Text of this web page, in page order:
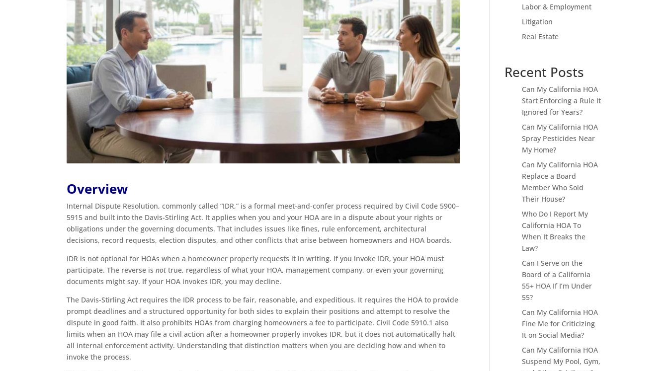
Overview
Internal Dispute Resolution, commonly called “IDR,” is a formal meet-and-confer process required by Civil Code 5900–
5915 and built into the Davis-Stirling Act. It applies when you and your HOA are in a dispute about your rights or
obligations under the governing documents. That includes issues like fines, rule enforcement, architectural
decisions, record requests, election disputes, and other conflicts that arise between homeowners and HOA boards.
IDR is not optional for HOAs when a homeowner properly requests it in writing. If you invoke IDR, your HOA must
participate. The reverse isnottrue, regardless of what your HOA, management company, or even your governing
documents might say. If your HOA invokes IDR, you may decline.
The Davis-Stirling Act requires the IDR process to be fair, reasonable, and expeditious. It requires the HOA to provide
prompt deadlines and a structured opportunity for both sides to explain their positions and attempt to resolve the
dispute in good faith. It also prohibits HOAs from charging homeowners a fee to participate. Civil Code 5910.1 also
limits when an HOA may file a civil action after a homeowner properly invokes IDR, but it does not automatically halt
all internal enforcement activity. Understanding that distinction matters when you are deciding how and when to
invoke the process.
Labor & Employment
Litigation
Real Estate
Recent Posts
Can My California HOA
Start Enforcing a Rule It
Ignored for Years?
Can My California HOA
Spray Pesticides Near
My Home?
Can My California HOA
Replace a Board
Member Who Sold
Their House?
Who Do I Report My
California HOA To
When It Breaks the
Law?
Can I Serve on the
Board of a California
55+ HOA If I’m Under
55?
Can My California HOA
Fine Me for Criticizing
It on Social Media?
Can My California HOA
Suspend My Pool, Gym,